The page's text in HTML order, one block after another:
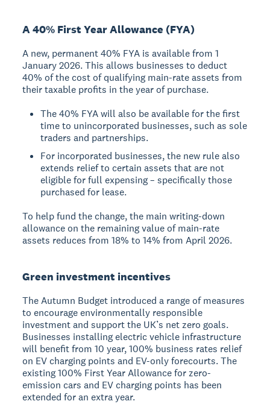
A 40% First Year Allowance (FYA)
A new, permanent 40% FYA is available from 1
January 2026. This allows businesses to deduct
40% of the cost of qualifying main-rate assets from
their taxable profits in the year of purchase.
The 40% FYA will also be available for the first
time to unincorporated businesses, such as sole
traders and partnerships.
For incorporated businesses, the new rule also
extends relief to certain assets that are not
eligible for full expensing – specifically those
purchased for lease.
To help fund the change, the main writing-down
allowance on the remaining value of main-rate
assets reduces from 18% to 14% from April 2026.
Green investment incentives
The Autumn Budget introduced a range of measures
to encourage environmentally responsible
investment and support the UK’s net zero goals.
Businesses installing electric vehicle infrastructure
will benefit from 10 year, 100% business rates relief
on EV charging points and EV-only forecourts. The
existing 100% First Year Allowance for zero-
emission cars and EV charging points has been
extended for an extra year.